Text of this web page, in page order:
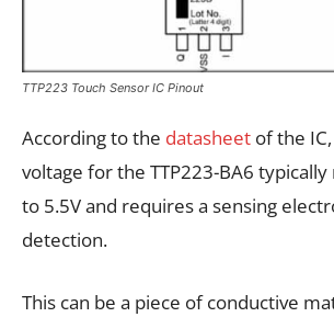
TTP223 Touch Sensor IC Pinout
According to the datasheet of the
voltage for the TTP223-BA6
to 5.5V and requires a sensing
detection.
This can be a piece of conductive